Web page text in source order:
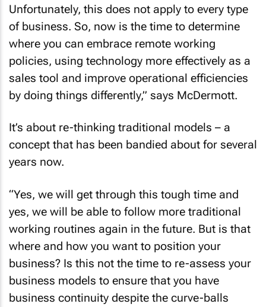
Unfortunately, this does not apply to every type
of business. So, now is the time to determine
where you can embrace remote working
policies, using technology more effectively as a
sales tool and improve operational efficiencies
by doing things differently,” says McDermott.
It’s about re-thinking traditional models – a
concept that has been bandied about for several
years now.
“Yes, we will get through this tough time and
yes, we will be able to follow more traditional
working routines again in the future. But is that
where and how you want to position your
business? Is this not the time to re-assess your
business models to ensure that you have
business continuity despite the curve-balls